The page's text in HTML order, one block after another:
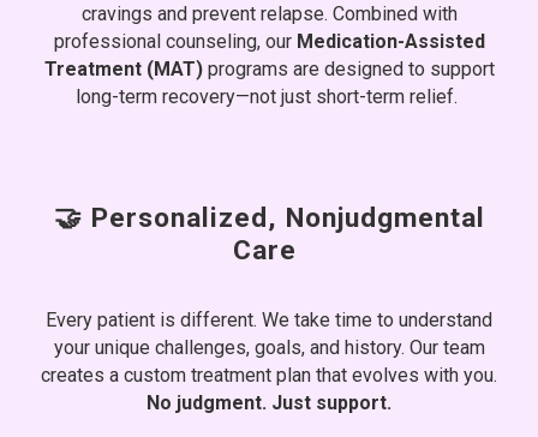
cravings and prevent relapse. Combined with
professional counseling, our Medication-Assisted
Treatment (MAT)programs are designed to support
long-term recovery—not just short-term relief.
🤝 Personalized, Nonjudgmental
Care
Every patient is different. We take time to understand
your unique challenges, goals, and history. Our team
creates a custom treatment plan that evolves with you.
No judgment. Just support.